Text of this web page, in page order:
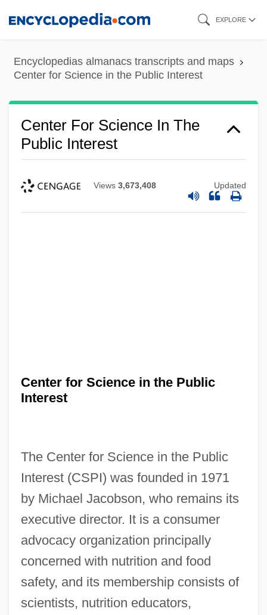
content
EXPLORE
Encyclopedias almanacs transcripts and maps
Center for Science in the Public Interest
Center For Science In The
Public Interest
Views 3,673,408 Updated
Center for Science in the Public
Interest
The Center for Science in the Public
Interest (CSPI) was founded in 1971
by Michael Jacobson, who remains its
executive director. It is a consumer
advocacy organization principally
concerned with nutrition and food
safety, and its membership consists of
scientists, nutrition educators,